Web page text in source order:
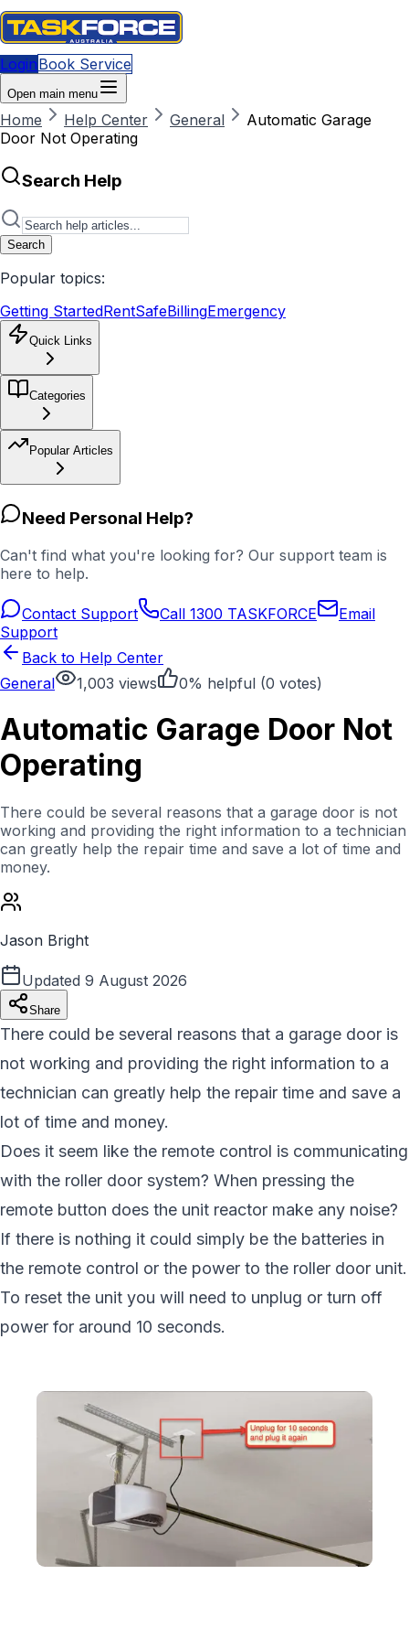
LoginBook Service
Open main menu
Home Help Center General
Automatic Garage
Door Not Operating
Search Help
Search
Popular topics:
Getting StartedRentSafeBillingEmergency
Quick Links
Categories
Popular Articles
Need Personal Help?
Can't find what you're looking for? Our support team is
here to help.
Contact Support Call 1300 TASKFORCE
Email
Support
Back to Help Center
General
1,003 views 0% helpful (0 votes)
Automatic Garage Door Not
Operating
There could be several reasons that a garage door is not
working and providing the right information to a technician
can greatly help the repair time and save a lot of time and
money.
Jason Bright
Updated 9 August 2026
Share
There could be several reasons that a garage door is
not working and providing the right information to a
technician can greatly help the repair time and save a
lot of time and money.
Does it seem like the remote control is communicating
with the roller door system? When pressing the
remote button does the unit reactor make any noise?
If there is nothing it could simply be the batteries in
the remote control or the power to the roller door unit.
To reset the unit you will need to unplug or turn off
power for around 10 seconds.